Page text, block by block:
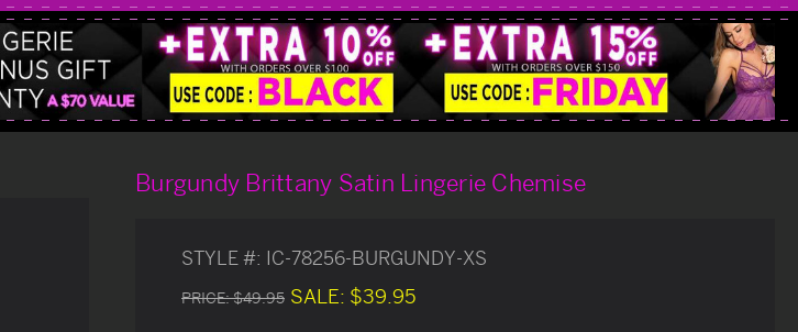
Burgundy Brittany Satin Lingerie Chemise
STYLE #: IC-78256-BURGUNDY-XS
PRICE:$49.95 SALE: $39.95